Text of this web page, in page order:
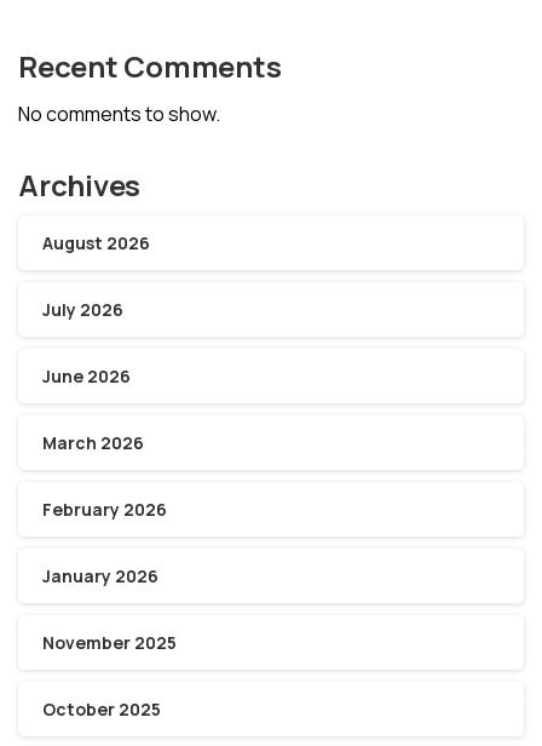
Recent Comments
No comments to show.
Archives
August 2026
July 2026
June 2026
March 2026
February 2026
January 2026
November 2025
October 2025